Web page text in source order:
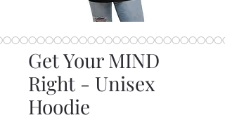
Get Your MIND
Right - Unisex
Hoodie